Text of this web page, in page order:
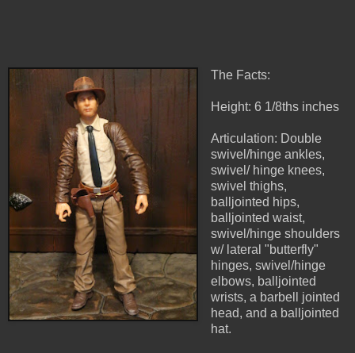
The Facts:
Height: 6 1/8ths inches
Articulation: Double
swivel/hinge ankles,
swivel/ hinge knees,
swivel thighs,
balljointed hips,
balljointed waist,
swivel/hinge shoulders
w/ lateral "butterfly"
hinges, swivel/hinge
elbows, balljointed
wrists, a barbell jointed
head, and a balljointed
hat.